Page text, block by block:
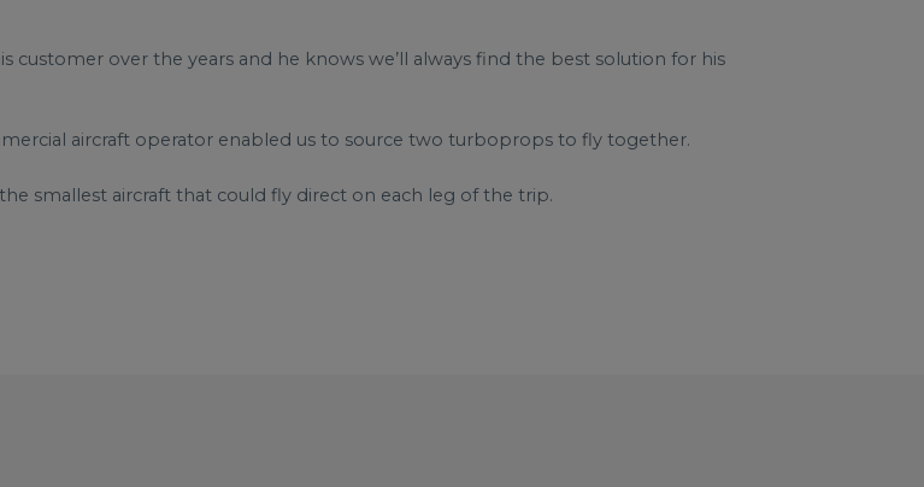
customer over the years and he knows we’ll always find the best solution for his
aircraft operator enabled us to source two turboprops to fly together.
smallest aircraft that could fly direct on each leg of the trip.